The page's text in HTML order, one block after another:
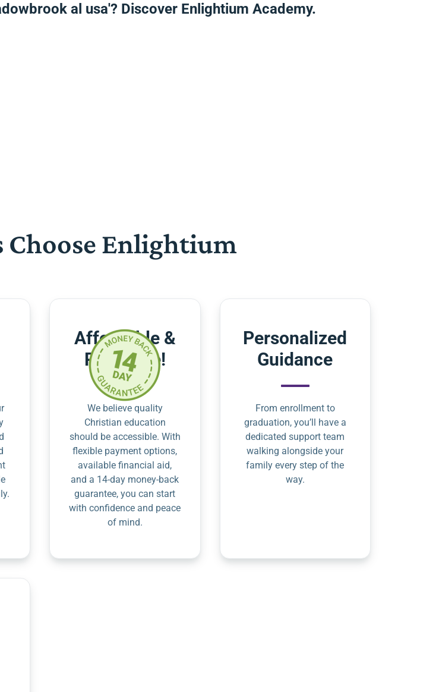
al usa'? Discover Enlightium Academy.
Choose Enlightium
Affordable &
Risk-Free!
We believe quality
Christian education
should be accessible. With
flexible payment options,
available financial aid,
and a 14-day money-back
guarantee, you can start
with confidence and peace
of mind.
Personalized
Guidance
From enrollment to
graduation, you’ll have a
dedicated support team
walking alongside your
family every step of the
way.